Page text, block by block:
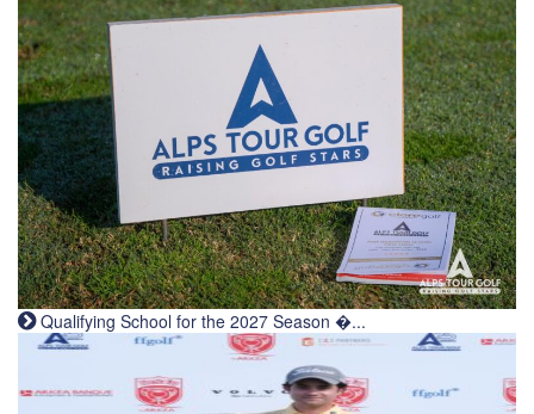
Qualifying School for the 2027 Season �...